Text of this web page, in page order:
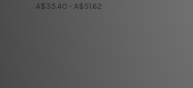
A$35.40 - A$51.62